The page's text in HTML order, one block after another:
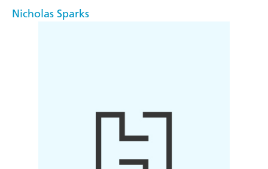
Nicholas Sparks